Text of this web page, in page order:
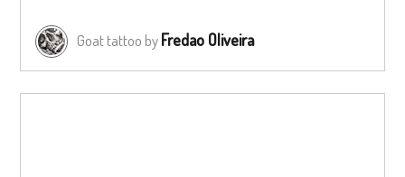
Goat tattoo byFredao Oliveira